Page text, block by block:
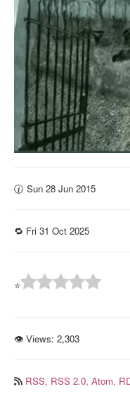
🕜 Sun 28 Jun 2015
🔁 Fri 31 Oct 2025
⭐
👁 Views: 2,303
RSS, RSS 2.0, Atom,